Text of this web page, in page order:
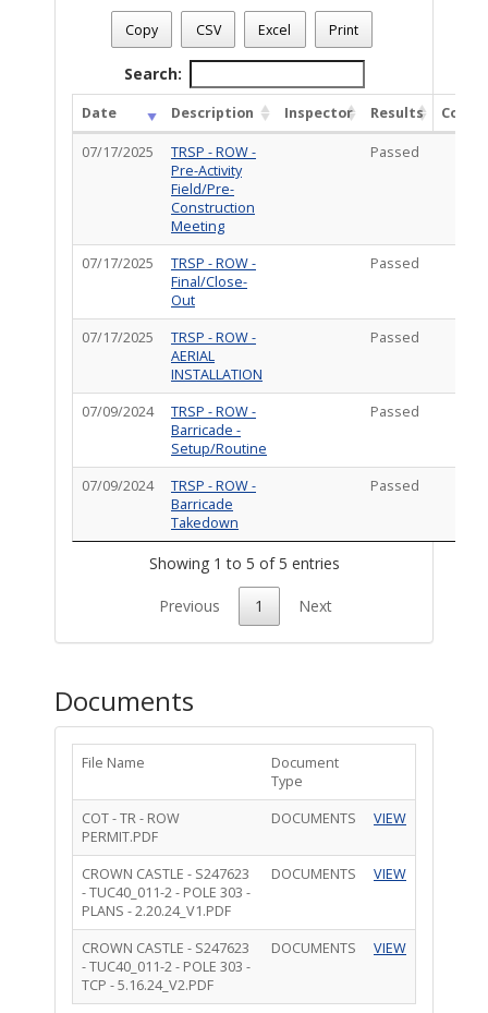
Permit Number
: TR-ROW-0424-00399
Permit Description: add New Anchor in dirt to the rear of
Total Completed Inspections - 5
Copy CSV Excel Print
Search:
Date Description Inspector Results
07/17/2025
TRSP - ROW -
Pre-Activity
Field/Pre-
Construction
Meeting
Passed
07/17/2025
TRSP - ROW -
Final/Close-
Out
Passed
07/17/2025
TRSP - ROW -
AERIAL
INSTALLATION
Passed
07/09/2024
TRSP - ROW -
Barricade -
Setup/Routine
Passed
07/09/2024
TRSP - ROW -
Barricade
Takedown
Passed
Showing 1 to 5 of 5 entries
Previous 1 Next
Documents
File Name
Document
Type
COT - TR - ROW
PERMIT.PDF
DOCUMENTS VIEW
CROWN CASTLE - S247623
- TUC40_011-2 - POLE 303 -
PLANS - 2.20.24_V1.PDF
DOCUMENTS VIEW
CROWN CASTLE - S247623
- TUC40_011-2 - POLE 303 -
TCP - 5.16.24_V2.PDF
DOCUMENTS VIEW